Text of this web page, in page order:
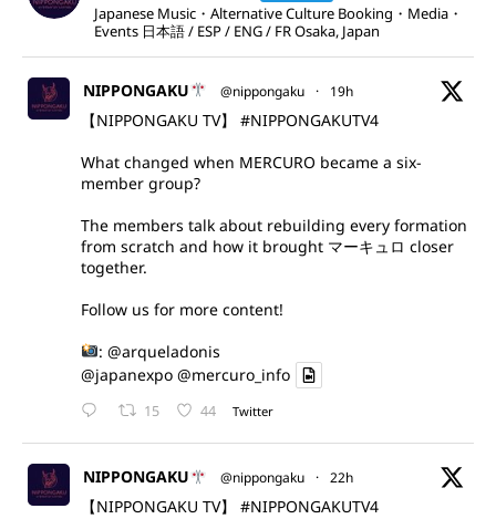
Japanese Music・Alternative Culture Booking・Media・
Events 日本語 / ESP / ENG / FR Osaka, Japan
NIPPONGAKU @nippongaku · 19h
【NIPPONGAKU TV】 #NIPPONGAKUTV4
What changed when MERCURO became a six-
member group?
The members talk about rebuilding every formation
from scratch and how it brought マーキュロ closer
together.
Follow us for more content!
: @arqueladonis
@japanexpo @mercuro_info
15 44 Twitter
NIPPONGAKU @nippongaku · 22h
【NIPPONGAKU TV】 #NIPPONGAKUTV4